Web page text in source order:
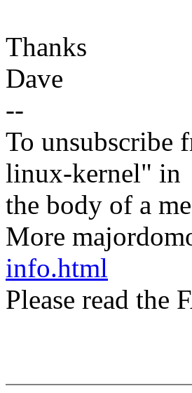
Thanks
Dave
--
To unsubscribe
linux-kernel" in
the body of a
More
info.html
Please read the